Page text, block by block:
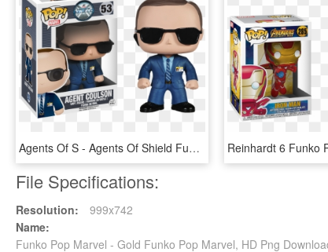
Agents Of S - Agents Of Shield Funko Pop, HD Png Download
File Specifications:
Resolution:
999x742
Name:
Funko Pop Marvel - Gold Funko Pop Marvel, HD Png